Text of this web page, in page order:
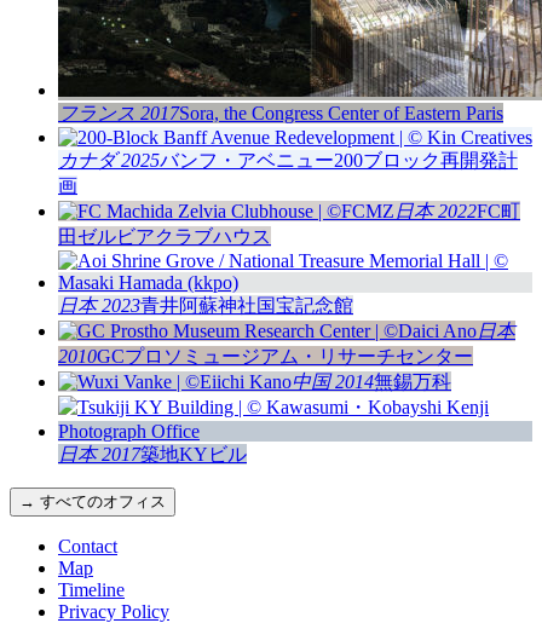
フランス 2017Sora, the Congress Center of Eastern Paris
カナダ 2025バンフ・アベニュー200ブロック再開発計
画
日本 2022FC町
田ゼルビアクラブハウス
日本 2023青井阿蘇神社国宝記念館
日本
2010GCプロソミュージアム・リサーチセンター
中国 2014無錫万科
日本 2017築地KYビル
→ すべてのオフィス
Contact
Map
Timeline
Privacy Policy